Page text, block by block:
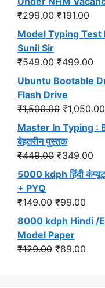
₹299.00 Original
price
was:
₹299.00.
₹191.00
is:
Model Typing Test
Sunil Sir
₹549.00 Original
price
was:
₹549.00.
₹499.00
is:
Ubuntu Bootable
Flash Drive
₹1,500.00 Original
price
was:
₹1,500.00.
₹1,050.00
Master In Typing :
बेहतरीन पुस्तक
₹449.00 Original
price
was:
₹449.00.
₹349.00
is:
5000 kdph हिंदी
+ PYQ
₹149.00 Original
price
was:
₹149.00.
₹99.00
price
is:
8000 kdph Hindi /
Model Paper
₹129.00 Original
₹89.00